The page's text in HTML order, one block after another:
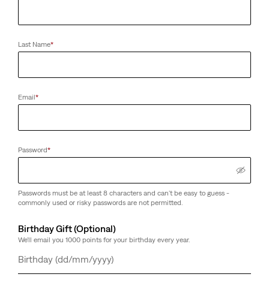
Last Name*
Email*
Password*
Passwords must be at least 8 characters and can't be easy to guess -
commonly used or risky passwords are not permitted.
Birthday Gift (Optional)
We'll email you 1000 points for your birthday every year.
Day
Month
Year